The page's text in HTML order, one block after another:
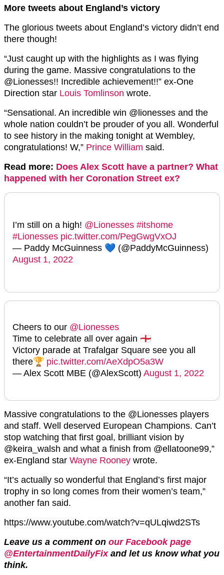
More tweets about England’s victory
The glorious tweets about England’s victory didn’t end
there though!
“Just caught up with the highlights as I was flying
during the game. Massive congratulations to the
@Lionesses!! Incredible achievement!!” ex-One
Direction star Louis Tomlinson wrote.
“Sensational. An incredible win @lionesses and the
whole nation couldn’t be prouder of you all. Wonderful
to see history in the making tonight at Wembley,
congratulations! W,” Prince William said.
Read more: Does Alex Scott have a partner? What
happened with her Coronation Street ex?
I’m still on a high! @Lionesses #itshome
#Lionesses pic.twitter.com/PegGwgVxOJ
— Paddy McGuinness 💙 (@PaddyMcGuinness)
August 1, 2022
Cheers to our @Lionesses
Time to celebrate all over again 🏴󠁧󠁢󠁥󠁮󠁧󠁿
Victory parade at Trafalgar Square see you all
there🏆 pic.twitter.com/AeXdpO5a3W
— Alex Scott MBE (@AlexScott) August 1, 2022
Massive congratulations to the @Lionesses players
and staff. Well deserved European Champions. Can’t
stop watching that first goal, brilliant vision by
@keira_walsh and what a finish from @ellatoone99,”
ex-England star Wayne Rooney wrote.
“It’s actually so wonderful that England’s first major
trophy in so long comes from their women’s team,”
another fan said.
https://www.youtube.com/watch?v=qULqiwd2STs
Leave us a comment on our Facebook page
@EntertainmentDailyFixand let us know what you
think.